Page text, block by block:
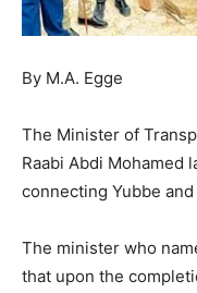
By M.A. Egge
The Minister of
Raabi Abdi Mohamed
connecting Yubbe
The minister who
that upon the